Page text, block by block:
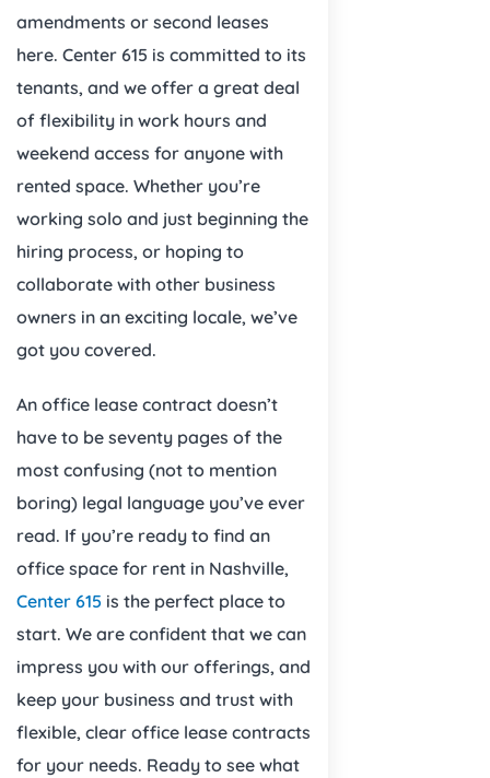
amendments or second leases
here. Center 615 is committed to its
tenants, and we offer a great deal
of flexibility in work hours and
weekend access for anyone with
rented space. Whether you’re
working solo and just beginning the
hiring process, or hoping to
collaborate with other business
owners in an exciting locale, we’ve
got you covered.
An office lease contract doesn’t
have to be seventy pages of the
most confusing (not to mention
boring) legal language you’ve ever
read. If you’re ready to find an
office space for rent in Nashville,
Center 615 is the perfect place to
start. We are confident that we can
impress you with our offerings, and
keep your business and trust with
flexible, clear office lease contracts
for your needs. Ready to see what